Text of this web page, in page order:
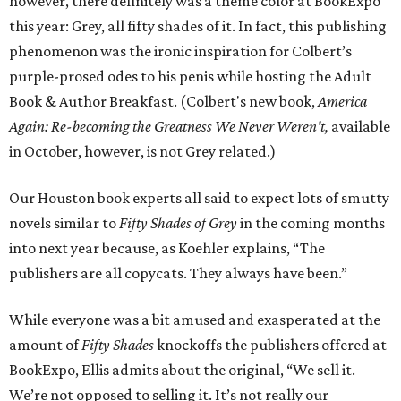
this year: Grey, all fifty shades of it. In fact, this publishing
phenomenon was the ironic inspiration for Colbert’s
purple-prosed odes to his penis while hosting the Adult
Book & Author Breakfast. (Colbert's new book,America
Again: Re-becoming the Greatness We Never Weren't, available
in October, however, is not Grey related.)
Our Houston book experts all said to expect lots of smutty
novels similar toFifty Shades of Greyin the coming months
into next year because, as Koehler explains, “The
publishers are all copycats. They always have been.”
While everyone was a bit amused and exasperated at the
amount ofFifty Shadesknockoffs the publishers offered at
BookExpo, Ellis admits about the original, “We sell it.
We’re not opposed to selling it. It’s not really our